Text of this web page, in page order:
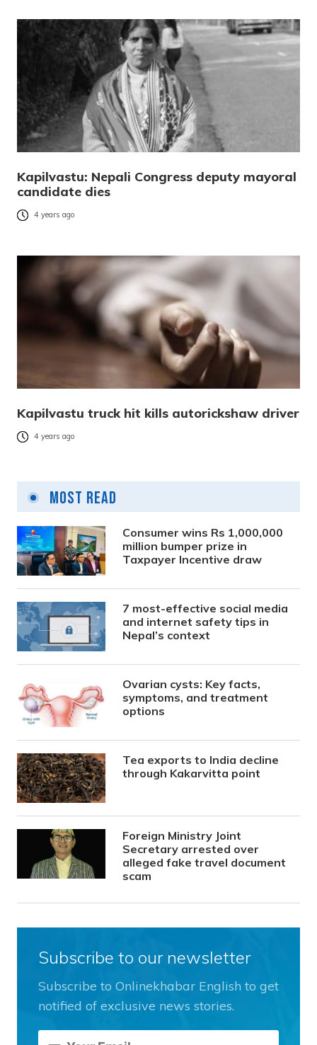
Kapilvastu: Nepali Congress deputy mayoral
candidate dies
4 years ago
Kapilvastu truck hit kills autorickshaw driver
4 years ago
Most Read
Consumer wins Rs 1,000,000
million bumper prize in
Taxpayer Incentive draw
7 most-effective social media
and internet safety tips in
Nepal’s context
Ovarian cysts: Key facts,
symptoms, and treatment
options
Tea exports to India decline
through Kakarvitta point
Foreign Ministry Joint
Secretary arrested over
alleged fake travel document
scam
Subscribe to our newsletter
Subscribe to Onlinekhabar English to get
notified of exclusive news stories.